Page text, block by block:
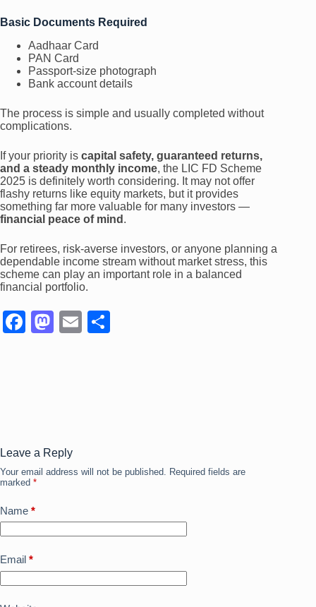
Basic Documents Required
Aadhaar Card
PAN Card
Passport-size photograph
Bank account details
The process is simple and usually completed without
complications.
If your priority is capital safety, guaranteed returns,
and a steady monthly income, the LIC FD Scheme
2025 is definitely worth considering. It may not offer
flashy returns like equity markets, but it provides
something far more valuable for many investors —
financial peace of mind .
For retirees, risk-averse investors, or anyone planning a
dependable income stream without market stress, this
scheme can play an important role in a balanced
financial portfolio.
F
o
k
M
n
E
Leave a Reply
Your email address will not be published.
Required fields are
marked *
Name *
Email *